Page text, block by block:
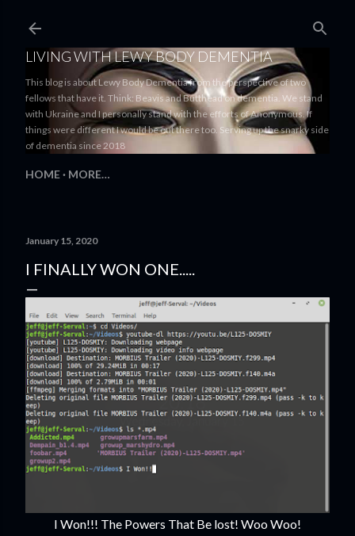
LIVING WITH LEWY BODY DEMENTIA
This blog is about Lewy Body Dementia from the perspective of two
fellows that have it. Think: Beavis and Butthead on dementia. We stand
with Ukraine and I personally stand with the efforts of Anonymous. If
things were different I would be out there too. Serving up the snarky side
of dementia since 2018
HOME MORE…
January 15, 2020
I FINALLY WON ONE.....
I Won!!! The Powers That Be lost! Woo Woo!